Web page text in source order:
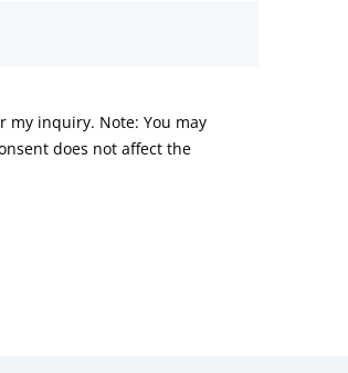
my inquiry. Note: You may
does not affect the